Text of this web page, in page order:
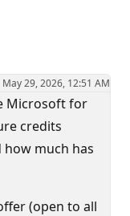
May 29, 2026, 12:51 AM
Microsoft for
credits
much has
(open to all